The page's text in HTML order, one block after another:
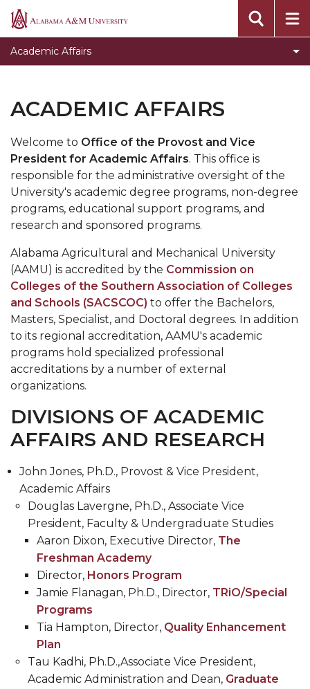
Alabama
Academic Affairs
Academic Calendar Listing
Toggle
ADVANCE
Toggle
Studies
Graduate Studies
Resources for Employees
Resources for Students
ACADEMIC AFFAIRS
Welcome to Office of the Provost and Vice
President for Academic Affairs. This office is
responsible for the administrative oversight of the
University's academic degree programs, non-degree
programs, educational support programs, and
research and sponsored programs.
Alabama Agricultural and Mechanical University
(AAMU) is accredited by the Commission on
Colleges of the Southern Association of Colleges
and Schools (SACSCOC) to offer the Bachelors,
Masters, Specialist, and Doctoral degrees. In addition
to its regional accreditation, AAMU's academic
programs hold specialized professional
accreditations by a number of external
organizations.
DIVISIONS OF ACADEMIC
AFFAIRS AND RESEARCH
John Jones, Ph.D., Provost & Vice President,
Academic Affairs
Douglas Lavergne, Ph.D., Associate Vice
President, Faculty & Undergraduate Studies
Aaron Dixon, Executive Director, The
Freshman Academy
Director, Honors Program
Jamie Flanagan, Ph.D., Director, TRiO/Special
Programs
Tia Hampton, Director, Quality Enhancement
Plan
Tau Kadhi, Ph.D.,Associate Vice President,
Academic Administration and Dean, Graduate